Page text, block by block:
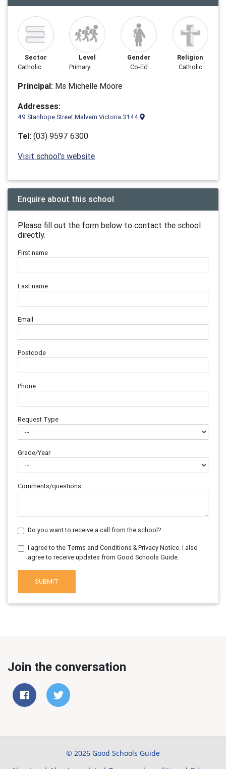
Sector
Catholic
Level
Primary
Gender
Co-Ed
Religion
Catholic
Principal: Ms Michelle Moore
Addresses:
49 Stanhope Street Malvern Victoria 3144
Tel: (03) 9597 6300
Visit school's website
Enquire about this school
Please fill out the form below to contact the school
directly.
First name
Last name
Email
Postcode
Phone
Request Type
Grade/Year
Comments/questions
Do you want to receive a call from the school?
I agree to the Terms and Conditions & Privacy Notice. I also
agree to receive updates from Good Schools Guide.
SUBMIT
Join the conversation
© 2026 Good Schools Guide